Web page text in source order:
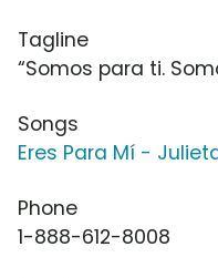
Tagline
“Somos para ti.
Songs
Eres Para Mí -
Phone
1-888-612-8008